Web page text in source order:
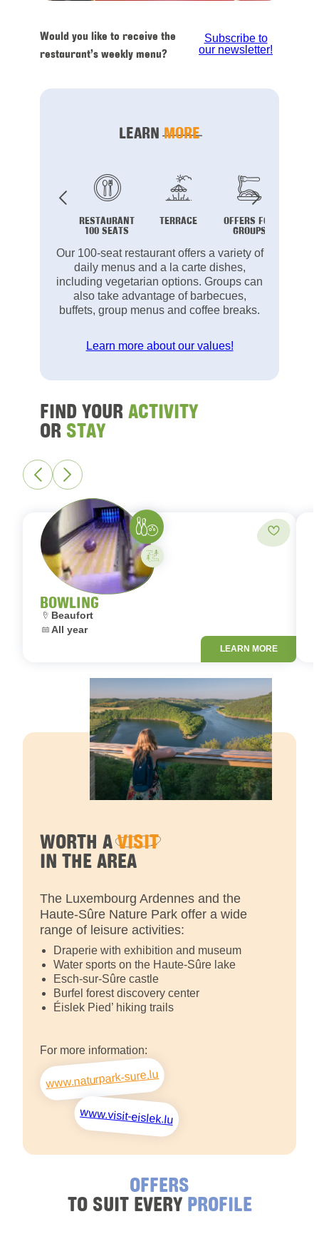
Would you like to receive the
restaurant’s weekly menu?
Subscribe to
our newsletter!
LEARNMORE
RESTAURANT
100 SEATS
TERRACE OFFERS FOR
GROUPS
Our 100-seat restaurant offers a variety of
daily menus and a la carte dishes,
including vegetarian options. Groups can
also take advantage of barbecues,
buffets, group menus and coffee breaks.
Learn more about our values!
FIND YOUR ACTIVITY
OR STAY
BOWLING
Location:
Beaufort
Dates:
All year
Bowling
Activity on your own
LEARN MORE
Add to
WORTH AVISIT
IN THE AREA
The Luxembourg Ardennes and the
Haute-Sûre Nature Park offer a wide
range of leisure activities:
Draperie with exhibition and museum
Water sports on the Haute-Sûre lake
Esch-sur-Sûre castle
Burfel forest discovery center
Éislek Pied’ hiking trails
For more information:
www.naturpark-sure.lu
www.visit-eislek.lu
OFFERS
TO SUIT EVERY PROFILE